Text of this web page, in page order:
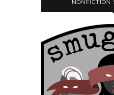
NONFICTION